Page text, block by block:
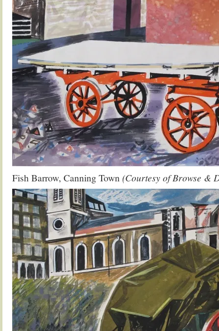
Fish Barrow, Canning Town (Courtesy of Browse &